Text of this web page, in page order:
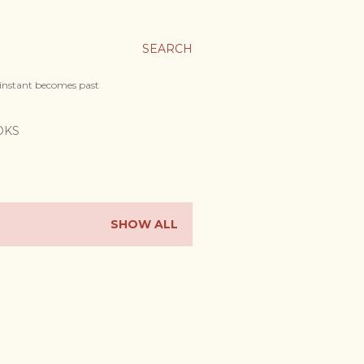
SEARCH
becomes past
SHOW ALL